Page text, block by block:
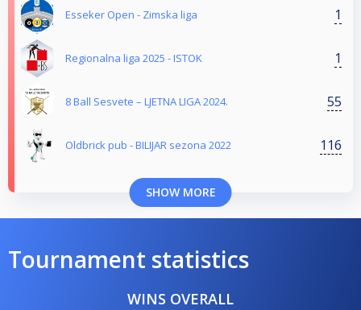
Esseker Open - Zimska liga 1
Regionalna liga 2025 - ISTOK 1
8 Ball Sesvete – LJETNA LIGA 2024. 55
Oldbrick pub - BILIJAR sezona 2022 116
SHOW MORE
Tournament statistics
WINS OVERALL